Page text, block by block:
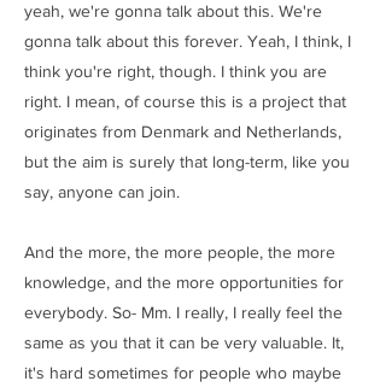
yeah, we're gonna talk about this. We're
gonna talk about this forever. Yeah, I think, I
think you're right, though. I think you are
right. I mean, of course this is a project that
originates from Denmark and Netherlands,
but the aim is surely that long-term, like you
say, anyone can join.
And the more, the more people, the more
knowledge, and the more opportunities for
everybody. So- Mm. I really, I really feel the
same as you that it can be very valuable. It,
it's hard sometimes for people who maybe